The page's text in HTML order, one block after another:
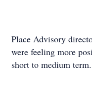
Place Advisory
were feeling more
short to medium term.